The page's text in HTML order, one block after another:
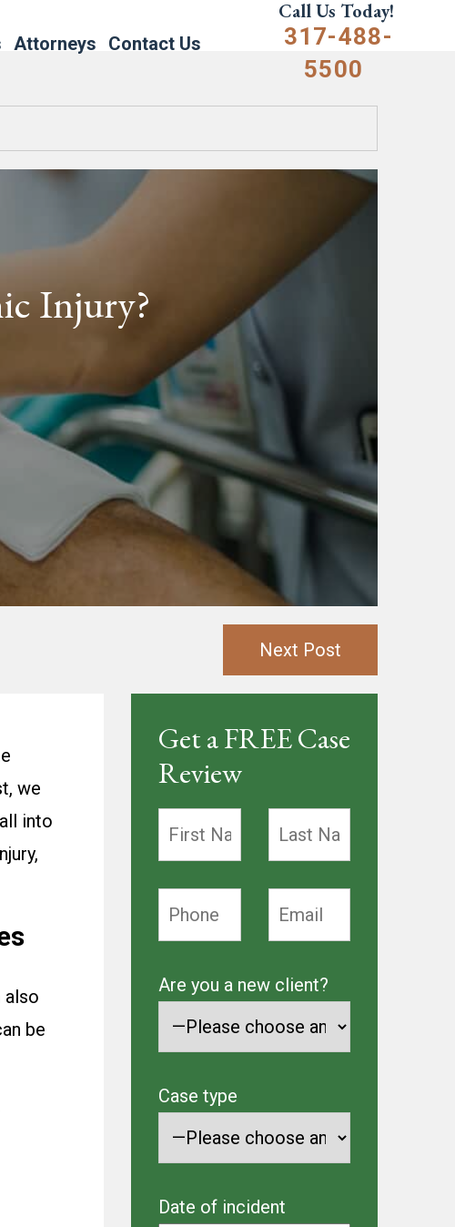
Attorneys Contact Us
Call Us Today!
317-488-
5500
Injury?
Next Post
we
into
also
be
Get a FREE Case
Review
Are you a new client?
Case type
Date of incident